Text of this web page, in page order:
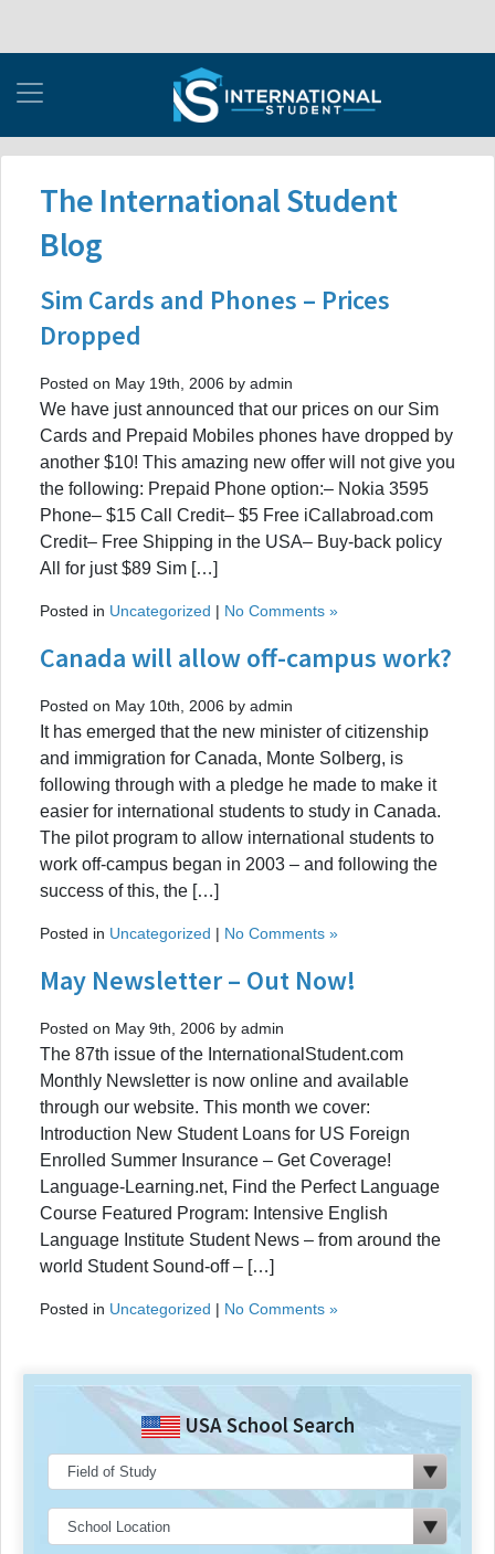
The International Student
Blog
Sim Cards and Phones – Prices
Dropped
Posted on May 19th, 2006 by admin
We have just announced that our prices on our Sim
Cards and Prepaid Mobiles phones have dropped by
another $10! This amazing new offer will not give you
the following: Prepaid Phone option:– Nokia 3595
Phone– $15 Call Credit– $5 Free iCallabroad.com
Credit– Free Shipping in the USA– Buy-back policy
All for just $89 Sim […]
Posted in Uncategorized | No Comments »
Canada will allow off-campus work?
Posted on May 10th, 2006 by admin
It has emerged that the new minister of citizenship
and immigration for Canada, Monte Solberg, is
following through with a pledge he made to make it
easier for international students to study in Canada.
The pilot program to allow international students to
work off-campus began in 2003 – and following the
success of this, the […]
Posted in Uncategorized | No Comments »
May Newsletter – Out Now!
Posted on May 9th, 2006 by admin
The 87th issue of the InternationalStudent.com
Monthly Newsletter is now online and available
through our website. This month we cover:
Introduction New Student Loans for US Foreign
Enrolled Summer Insurance – Get Coverage!
Language-Learning.net, Find the Perfect Language
Course Featured Program: Intensive English
Language Institute Student News – from around the
world Student Sound-off – […]
Posted in Uncategorized | No Comments »
USA School Search